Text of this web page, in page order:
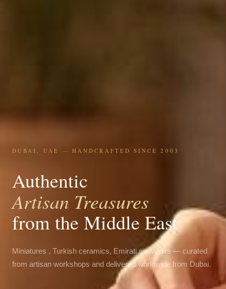
DUBAI, UAE — HANDCRAFTED SINCE 2003
Authentic
Artisan Treasures
from the Middle East
Miniatures , Turkish ceramics, Emirati souvenirs — curated
from artisan workshops and delivered worldwide from Dubai.